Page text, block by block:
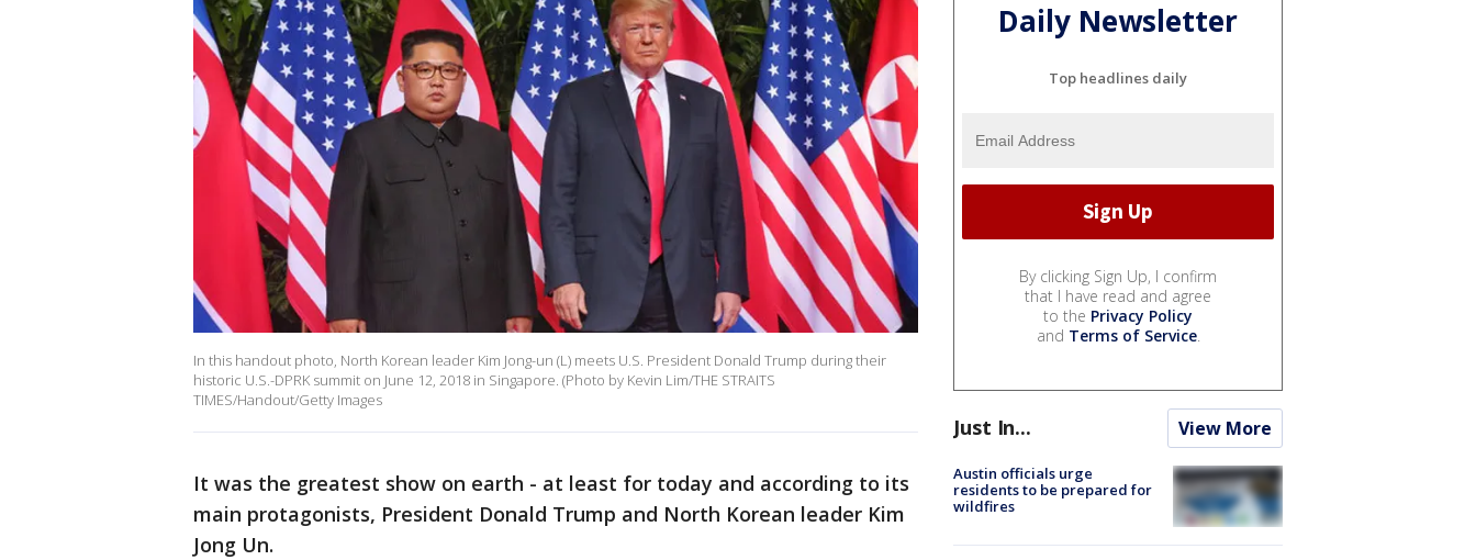
In this handout photo, North Korean leader Kim Jong-un (L) meets U.S. President Donald Trump during their
historic U.S.-DPRK summit on June 12, 2018 in Singapore. (Photo by Kevin Lim/THE STRAITS
TIMES/Handout/Getty Images
It was the greatest show on earth - at least for today and according to its
main protagonists, President Donald Trump and North Korean leader Kim
Jong Un.
Daily Newsletter
Top headlines daily
By clicking Sign Up, I confirm
that I have read and agree
to the Privacy Policy
and Terms of Service.
Just In... View More
Austin officials urge
residents to be prepared for
wildfires